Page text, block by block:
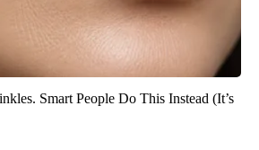
Smart People Do This Instead (It’s